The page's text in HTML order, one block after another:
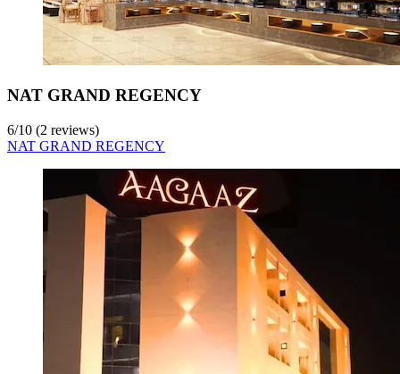
NAT GRAND REGENCY
6/10 (2 reviews)
NAT GRAND REGENCY